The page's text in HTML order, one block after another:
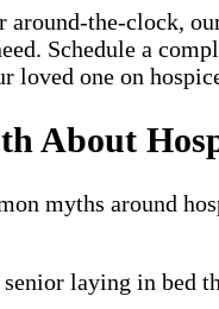
around-the-clock,
Schedule a
loved one on
About
myths around